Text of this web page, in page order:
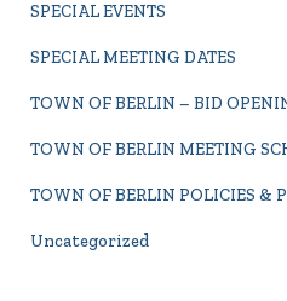
SPECIAL EVENTS
SPECIAL MEETING DATES
TOWN OF BERLIN – BID
TOWN OF BERLIN MEETING
TOWN OF BERLIN POLICIES &
Uncategorized